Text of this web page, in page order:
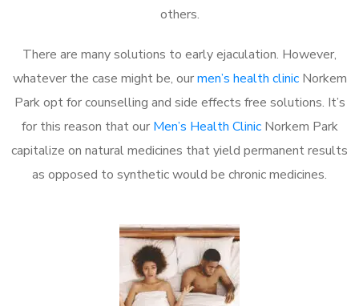
others.
There are many solutions to early ejaculation. However,
whatever the case might be, ourmen’s health clinicNorkem
Park opt for counselling and side effects free solutions. It’s
for this reason that our Men’s Health ClinicNorkem Park
capitalize on natural medicines that yield permanent results
as opposed to synthetic would be chronic medicines.